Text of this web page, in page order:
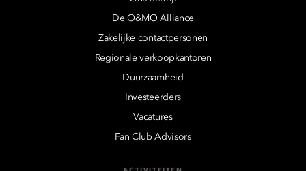
De O&MO Alliance
Zakelijke contactpersonen
Regionale verkoopkantoren
Duurzaamheid
Investeerders
Vacatures
Fan Club Advisors